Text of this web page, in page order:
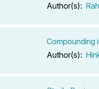
Author(s):
Compounding
Author(s):